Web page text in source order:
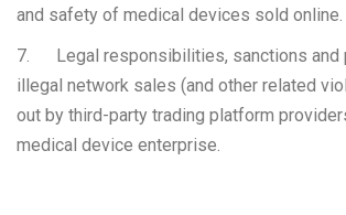
and safety of medical devices sold online.
7. Legal responsibilities, sanctions and
illegal network sales (and other related
out by third-party trading platform
medical device enterprise.